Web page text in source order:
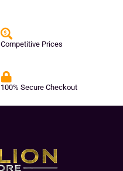
Competitive Prices
100% Secure Checkout